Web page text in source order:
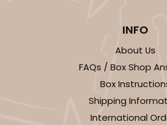
INFO
About Us
FAQs / Box Shop
Box
Shipping
International